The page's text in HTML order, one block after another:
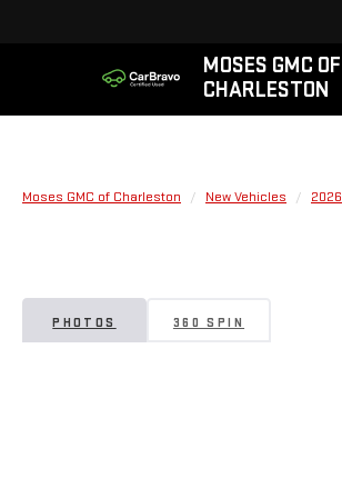
MOSES GMC OF
CHARLESTON
Moses GMC of Charleston New Vehicles 2026
PHOTOS 360 SPIN